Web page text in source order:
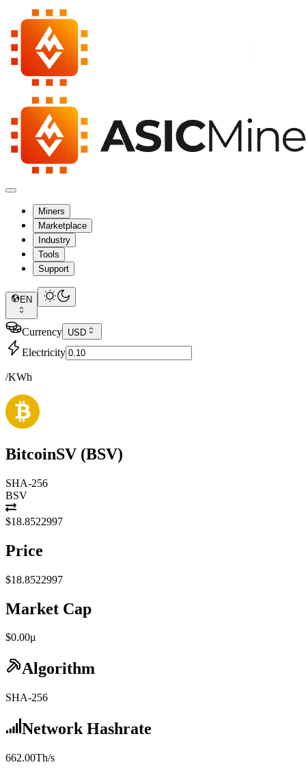
Miners
Marketplace
Industry
Tools
Support
EN
Currency USD
Electricity
/KWh
BitcoinSV (BSV)
SHA-256
BSV
$18.8522997
Price
$18.8522997
Market Cap
$0.00μ
Algorithm
SHA-256
Network Hashrate
662.00Th/s